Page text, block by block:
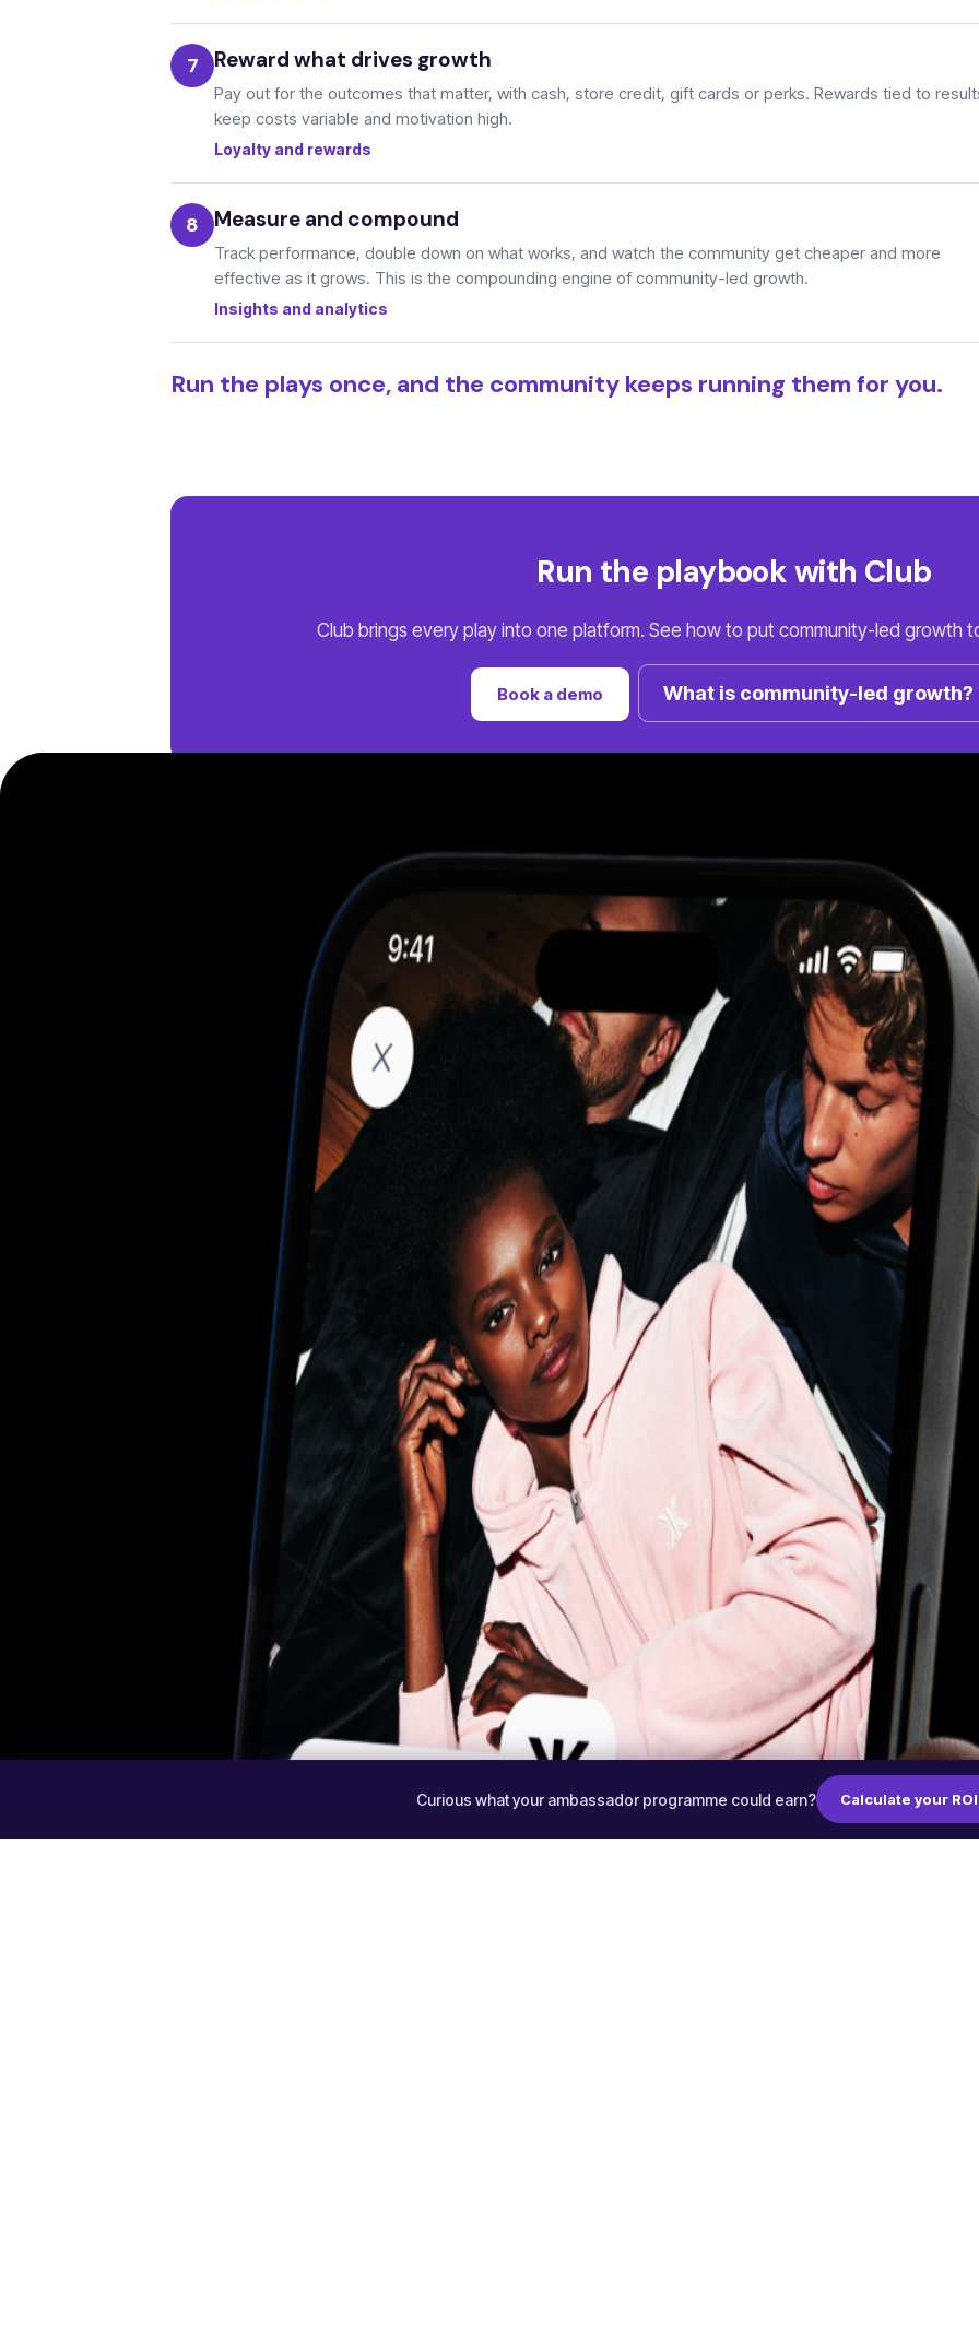
Curious what your ambassador programme could earn? Calculate your
Reward what drives growth
Pay out for the outcomes that matter, with cash, store credit, gift cards or perks. Rewards tied to
keep costs variable and motivation high.
Loyalty and rewards
Measure and compound
Track performance, double down on what works, and watch the community get cheaper and more
effective as it grows. This is the compounding engine of community-led growth.
Insights and analytics
Run the plays once, and the community keeps running them for you.
Run the playbook with Club
Club brings every play into one platform. See how to put community-led growth
Book a demo What is community-led growth?